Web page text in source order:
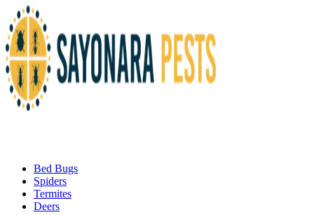
Bed Bugs
Spiders
Termites
Deers